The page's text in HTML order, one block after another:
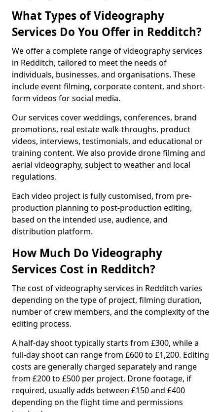
What Types of Videography
Services Do You Offer in Redditch?
We offer a complete range of videography services
in Redditch, tailored to meet the needs of
individuals, businesses, and organisations. These
include event filming, corporate content, and short-
form videos for social media.
Our services cover weddings, conferences, brand
promotions, real estate walk-throughs, product
videos, interviews, testimonials, and educational or
training content. We also provide drone filming and
aerial videography, subject to weather and local
regulations.
Each video project is fully customised, from pre-
production planning to post-production editing,
based on the intended use, audience, and
distribution platform.
How Much Do Videography
Services Cost in Redditch?
The cost of videography services in Redditch varies
depending on the type of project, filming duration,
number of crew members, and the complexity of the
editing process.
A half-day shoot typically starts from £300, while a
full-day shoot can range from £600 to £1,200. Editing
costs are generally charged separately and range
from £200 to £500 per project. Drone footage, if
required, usually adds between £150 and £400
depending on the flight time and permissions